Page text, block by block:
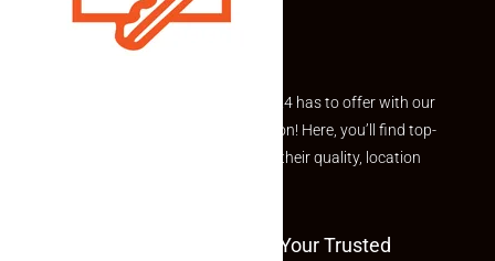
Explore the best of what Makaan24 has to offer with our
curated Featured Properties section! Here, you’ll find top-
rated listings carefully chosen for their quality, location
Welcome To Makaan24 – Your Trusted